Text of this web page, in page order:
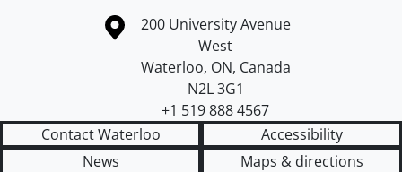
Information about the University of Waterloo
Campus map
200 University Avenue
West
Waterloo, ON, Canada
N2L 3G1
+1 519 888 4567
Contact Waterloo
Accessibility
News
Maps & directions